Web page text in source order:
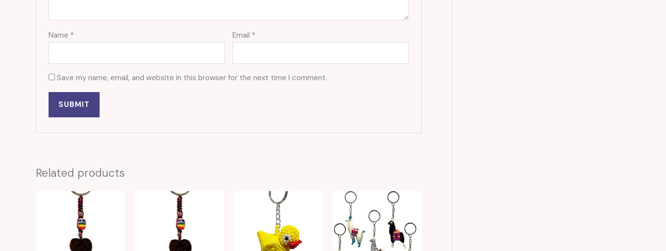
Name * Email *
Save my name, email, and website in this browser for the next time I comment.
Related products